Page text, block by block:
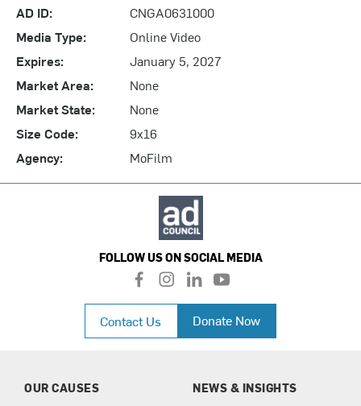
AD ID:
CNGA0631000
Media Type:
Online Video
Expires:
January 5, 2027
Market Area:
None
Market State:
None
Size Code:
9x16
Agency:
MoFilm
FOLLOW US ON SOCIAL MEDIA
f
a
c
e
b
i
n
a
l
i
n
k
e
n
y
o
u
t
u
Contact Us Donate Now
OUR CAUSES
NEWS & INSIGHTS